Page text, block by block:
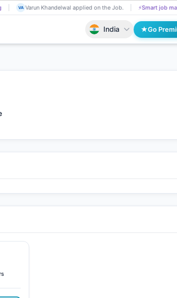
Divya Bhute got Shortlisted! 📄AI resume screening VA
India Go